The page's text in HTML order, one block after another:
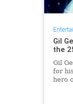
Gil
the
Gil
for
hero
died